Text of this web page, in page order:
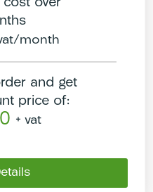
cost over
/month
and get
price of:
+ vat